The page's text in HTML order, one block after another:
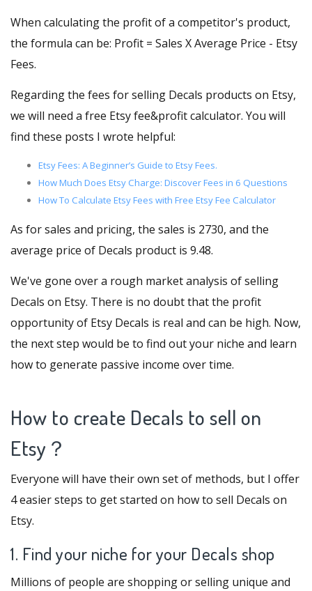
When calculating the profit of a competitor's product,
the formula can be: Profit = Sales X Average Price - Etsy
Fees.
Regarding the fees for selling Decals products on Etsy,
we will need a free Etsy fee&profit calculator. You will
find these posts I wrote helpful:
Etsy Fees: A Beginner’s Guide to Etsy Fees.
How Much Does Etsy Charge: Discover Fees in 6 Questions
How To Calculate Etsy Fees with Free Etsy Fee Calculator
As for sales and pricing, the sales is 2730, and the
average price of Decals product is 9.48.
We've gone over a rough market analysis of selling
Decals on Etsy. There is no doubt that the profit
opportunity of Etsy Decals is real and can be high. Now,
the next step would be to find out your niche and learn
how to generate passive income over time.
How to create Decals to sell on
Etsy？
Everyone will have their own set of methods, but I offer
4 easier steps to get started on how to sell Decals on
Etsy.
1. Find your niche for your Decals shop
Millions of people are shopping or selling unique and